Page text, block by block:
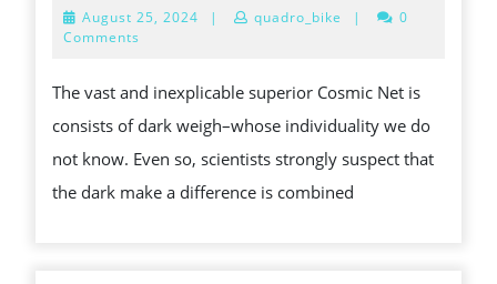
QUASI-
RADIO
SOURCE
GARDEN
SHEDS
August 25, 2024 August
| quadro_bike |
0
Comments
The vast and inexplicable superior Cosmic Net is
consists of dark weigh–whose individuality we do
not know. Even so, scientists strongly suspect that
the dark make a difference is combined